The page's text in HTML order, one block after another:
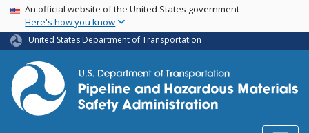
Skip
main
content
USA Banner
An official website of the United States government
Here's how you know
United States Department of Transportation